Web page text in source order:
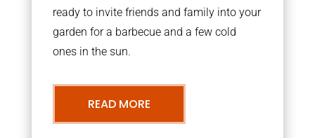
ready to invite friends and family into your
garden for a barbecue and a few cold
ones in the sun.
READ MORE